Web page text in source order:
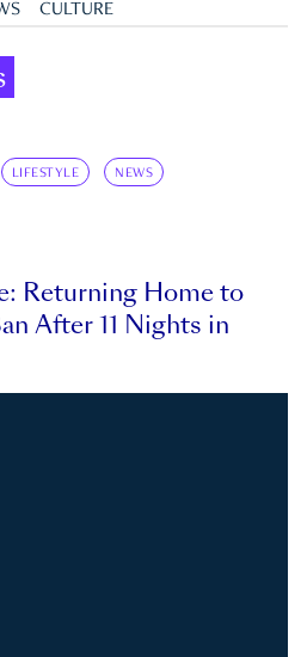
CULTURE
LIFESTYLE NEWS
Returning Home to
After 11 Nights in